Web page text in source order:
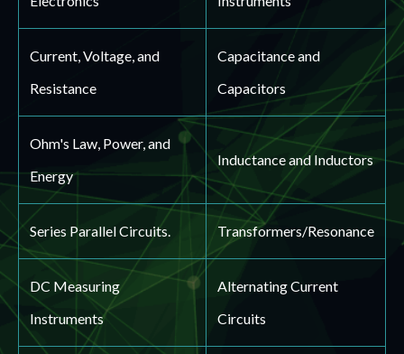
Current, Voltage, and
Resistance
Capacitance and
Capacitors
Ohm's Law, Power, and
Energy
Inductance and Inductors
Series Parallel Circuits. Transformers/Resonance
DC Measuring
Instruments
Alternating Current
Circuits